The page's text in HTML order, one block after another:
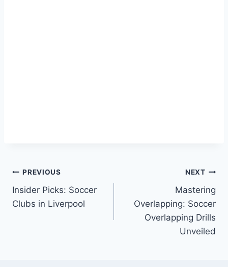
Post
navigation
PREVIOUS
Insider Picks: Soccer
Clubs in Liverpool
NEXT
Mastering
Overlapping: Soccer
Overlapping Drills
Unveiled